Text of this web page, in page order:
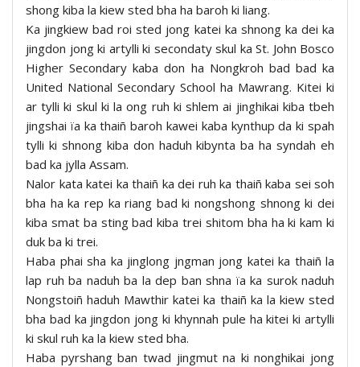
shong kiba la kiew sted bha ha baroh ki liang.
Ka jingkiew bad roi sted jong katei ka shnong ka dei ka
jingdon jong ki artylli ki secondaty skul ka St. John Bosco
Higher Secondary kaba don ha Nongkroh bad bad ka
United National Secondary School ha Mawrang. Kitei ki
ar tylli ki skul ki la ong ruh ki shlem ai jinghikai kiba tbeh
jingshai ïa ka thaiñ baroh kawei kaba kynthup da ki spah
tylli ki shnong kiba don haduh kibynta ba ha syndah eh
bad ka jylla Assam.
Nalor kata katei ka thaiñ ka dei ruh ka thaiñ kaba sei soh
bha ha ka rep ka riang bad ki nongshong shnong ki dei
kiba smat ba sting bad kiba trei shitom bha ha ki kam ki
duk ba ki trei.
Haba phai sha ka jinglong jngman jong katei ka thaiñ la
lap ruh ba naduh ba la dep ban shna ïa ka surok naduh
Nongstoiñ haduh Mawthir katei ka thaiñ ka la kiew sted
bha bad ka jingdon jong ki khynnah pule ha kitei ki artylli
ki skul ruh ka la kiew sted bha.
Haba pyrshang ban twad jingmut na ki nonghikai jong